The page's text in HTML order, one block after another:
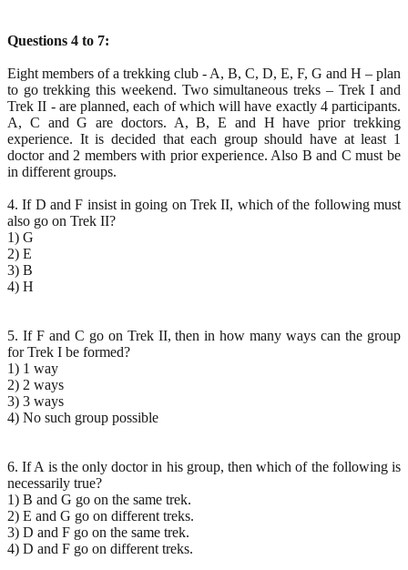
Questions 4 to 7:
Eight members of a trekking club - A, B, C, D, E, F, G and H – plan
to go trekking this weekend. Two simultaneous treks – Trek I and
Trek II - are planned, each of which will have exactly 4 participants.
A, C and G are doctors. A, B, E and H have prior trekking
experience. It is decided that each group should have at least 1
doctor and 2 members with prior experience. Also B and C must be
in different groups.
4. If D and F insist in going on Trek II, which of the following must
also go on Trek II?
1) G
2) E
3) B
4) H
5. If F and C go on Trek II, then in how many ways can the group
for Trek I be formed?
1) 1 way
2) 2 ways
3) 3 ways
4) No such group possible
6. If A is the only doctor in his group, then which of the following is
necessarily true?
1) B and G go on the same trek.
2) E and G go on different treks.
3) D and F go on the same trek.
4) D and F go on different treks.